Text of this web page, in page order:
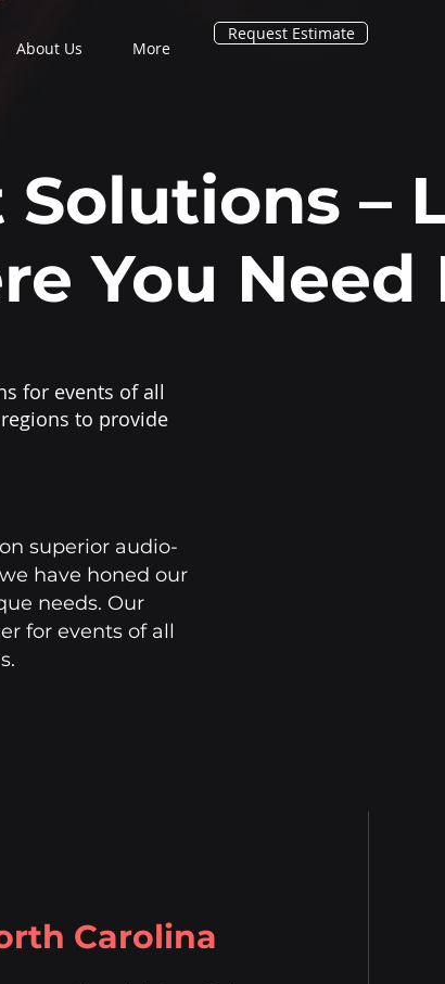
About Us More
Request Estimate
–
You Need
for events of all
to provide
Carolina
superior audio-
have honed our
needs. Our
for events of all